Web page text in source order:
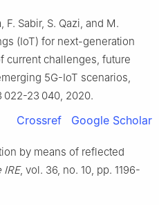
, F. Sabir, S. Qazi, and M.
(IoT) for next-generation
current challenges, future
5G-IoT scenarios,
022-23 040, 2020.
Crossref Google Scholar
by means of reflected
, vol. 36, no. 10, pp. 1196-